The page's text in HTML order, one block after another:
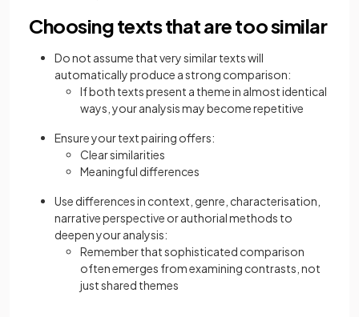
Choosing texts that are too similar
Do not assume that very similar texts will
automatically produce a strong comparison:
If both texts present a theme in almost identical
ways, your analysis may become repetitive
Ensure your text pairing offers:
Clear similarities
Meaningful differences
Use differences in context, genre, characterisation,
narrative perspective or authorial methods to
deepen your analysis:
Remember that sophisticated comparison
often emerges from examining contrasts, not
just shared themes